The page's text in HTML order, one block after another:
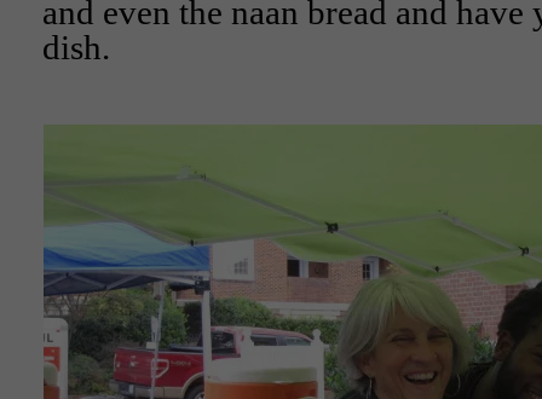
and even the naan bread and
dish.